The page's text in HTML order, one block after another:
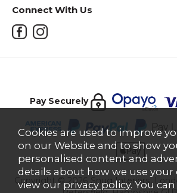
Connect With Us
Pay Securely
Copyright © 2026 Snug Interiors,
Cookies are used to improve
on our Website and to show
personalised content and
details about how we use your
view our privacy policy. You